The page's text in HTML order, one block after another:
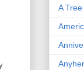
A